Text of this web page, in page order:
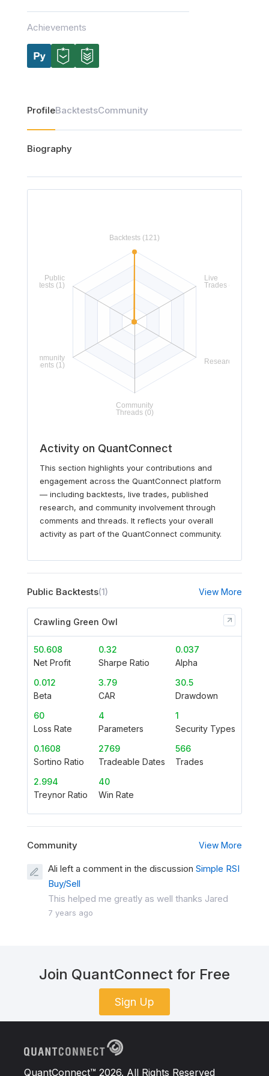
Achievements
ProfileBacktestsCommunity
Biography
Activity on QuantConnect
This section highlights your contributions and
engagement across the QuantConnect platform
— including backtests, live trades, published
research, and community involvement through
comments and threads. It reflects your overall
activity as part of the QuantConnect community.
Public Backtests(1) View More
Crawling Green Owl
50.608
Net Profit
0.32
Sharpe Ratio
0.037
Alpha
0.012
Beta
3.79
CAR
30.5
Drawdown
60
Loss Rate
4
Parameters
1
Security Types
0.1608
Sortino Ratio
2769
Tradeable Dates
566
Trades
2.994
Treynor Ratio
40
Win Rate
Community View More
Ali left a comment in the discussion Simple RSI
Buy/Sell
This helped me greatly as well thanks Jared
7 years ago
Join QuantConnect for Free
Sign Up
QuantConnect™ 2026. All Rights Reserved